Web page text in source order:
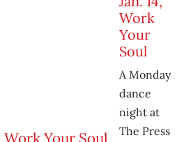
Work
Your
Soul
A Monday
dance
night at
The Press